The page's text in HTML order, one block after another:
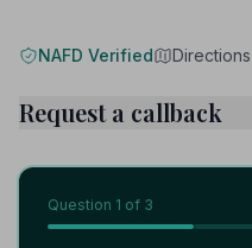
NAFD Verified Directions
Request a callback
Question 1 of 3